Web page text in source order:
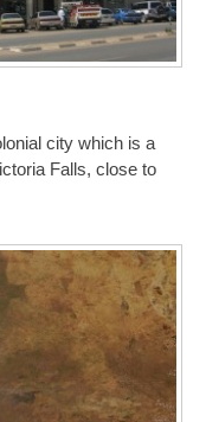
city which is a
Falls, close to